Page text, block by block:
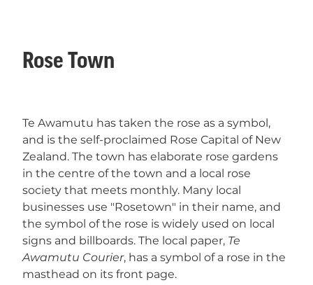
Rose Town
Te Awamutu has taken the rose as a symbol,
and is the self-proclaimed Rose Capital of New
Zealand. The town has elaborate rose gardens
in the centre of the town and a local rose
society that meets monthly. Many local
businesses use "Rosetown" in their name, and
the symbol of the rose is widely used on local
signs and billboards. The local paper,Te
Awamutu Courier, has a symbol of a rose in the
masthead on its front page.